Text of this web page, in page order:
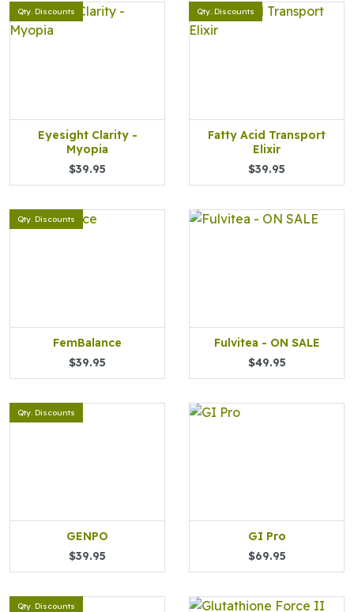
Qty. Discounts
Eyesight Clarity -
Myopia
$39.95
Qty. Discounts
Fatty Acid Transport
Elixir
$39.95
Qty. Discounts
FemBalance
$39.95
Fulvitea - ON SALE
$49.95
Qty. Discounts
GENPO
$39.95
GI Pro
$69.95
Qty. Discounts